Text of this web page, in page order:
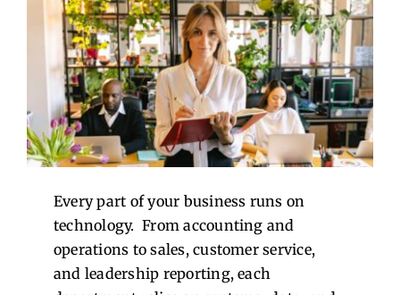
Resources
About Us
Contact Us
Every part of your business runs on
technology. From accounting and
operations to sales, customer service,
and leadership reporting, each